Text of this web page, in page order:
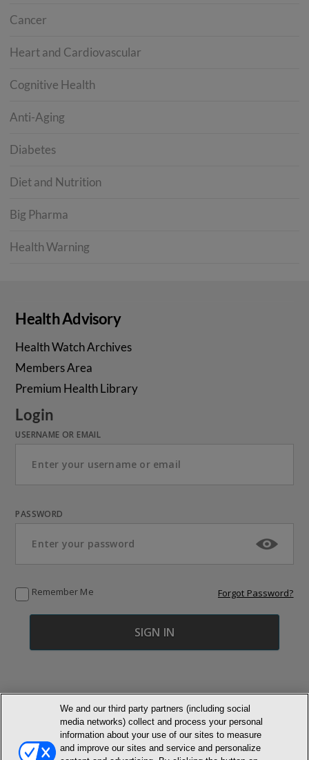
Cancer
Heart and Cardiovascular
Cognitive Health
Anti-Aging
Diabetes
Diet and Nutrition
Big Pharma
Health Warning
Health Advisory
Health Watch Archives
Members Area
Premium Health Library
Login
USERNAME OR EMAIL
PASSWORD
Remember Me Forgot Password?
© NEWMARKET HEALTH PUBLISHING, LLC
We and our third party partners (including social
media networks) collect and process your personal
information about your use of our sites to measure
and improve our sites and service and personalize